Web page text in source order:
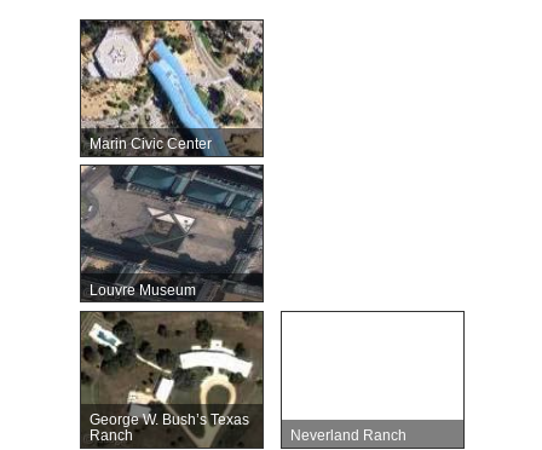
Marin Civic Center
Louvre Museum
George W. Bush’s Texas
Ranch
Neverland Ranch